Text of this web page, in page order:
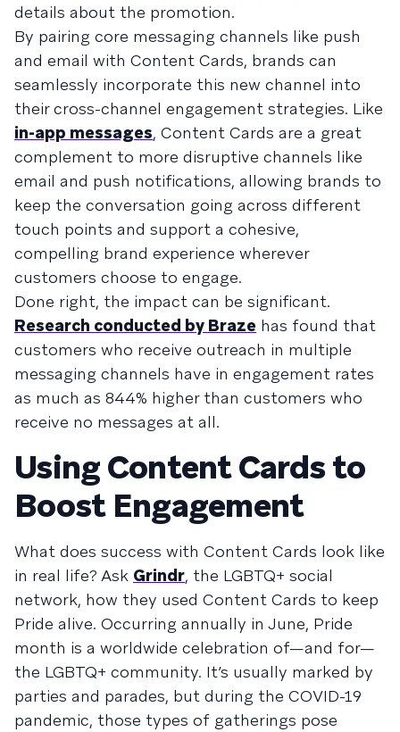
details about the promotion.
By pairing core messaging channels like push
and email with Content Cards, brands can
seamlessly incorporate this new channel into
their cross-channel engagement strategies. Like
in-app messages, Content Cards are a great
complement to more disruptive channels like
email and push notifications, allowing brands to
keep the conversation going across different
touch points and support a cohesive,
compelling brand experience wherever
customers choose to engage.
Done right, the impact can be significant.
Research conducted by Braze has found that
customers who receive outreach in multiple
messaging channels have in engagement rates
as much as 844% higher than customers who
receive no messages at all.
Using Content Cards to
Boost Engagement
What does success with Content Cards look like
in real life? Ask Grindr, the LGBTQ+ social
network, how they used Content Cards to keep
Pride alive. Occurring annually in June, Pride
month is a worldwide celebration of—and for—
the LGBTQ+ community. It’s usually marked by
parties and parades, but during the COVID-19
pandemic, those types of gatherings pose